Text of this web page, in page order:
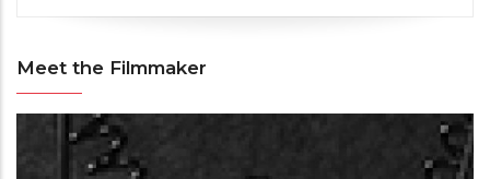
Meet the Filmmaker
the